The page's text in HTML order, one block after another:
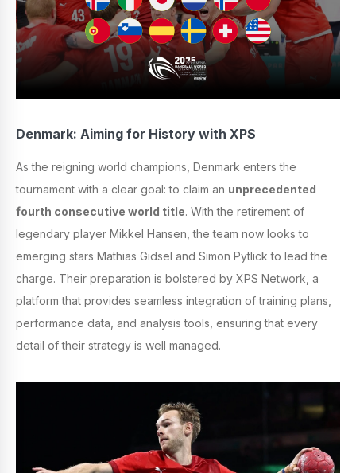
Denmark: Aiming for History with XPS
As the reigning world champions, Denmark enters the
tournament with a clear goal: to claim an unprecedented
fourth consecutive world title. With the retirement of
legendary player Mikkel Hansen, the team now looks to
emerging stars Mathias Gidsel and Simon Pytlick to lead the
charge. Their preparation is bolstered by XPS Network, a
platform that provides seamless integration of training plans,
performance data, and analysis tools, ensuring that every
detail of their strategy is well managed.